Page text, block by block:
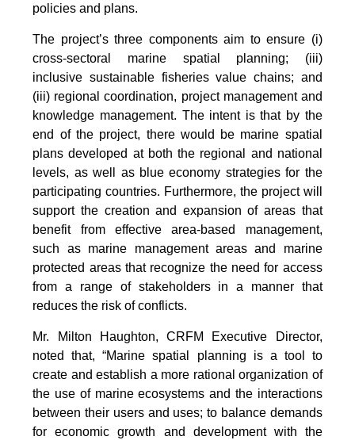
policies and plans.
The project’s three components aim to ensure (i)
cross-sectoral marine spatial planning; (iii)
inclusive sustainable fisheries value chains; and
(iii) regional coordination, project management and
knowledge management. The intent is that by the
end of the project, there would be marine spatial
plans developed at both the regional and national
levels, as well as blue economy strategies for the
participating countries. Furthermore, the project will
support the creation and expansion of areas that
benefit from effective area-based management,
such as marine management areas and marine
protected areas that recognize the need for access
from a range of stakeholders in a manner that
reduces the risk of conflicts.
Mr. Milton Haughton, CRFM Executive Director,
noted that, “Marine spatial planning is a tool to
create and establish a more rational organization of
the use of marine ecosystems and the interactions
between their users and uses; to balance demands
for economic growth and development with the